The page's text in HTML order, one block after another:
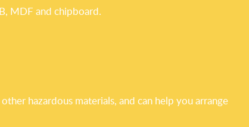
MDF and chipboard.
hazardous materials, and can help you arrange